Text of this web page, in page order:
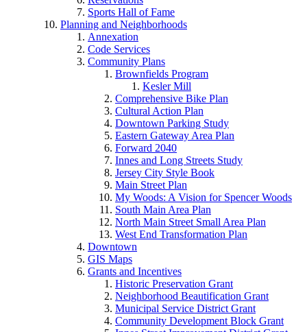
Sports Hall of Fame
Planning and Neighborhoods
Annexation
Code Services
Community Plans
Brownfields Program
Kesler Mill
Comprehensive Bike Plan
Cultural Action Plan
Downtown Parking Study
Eastern Gateway Area Plan
Forward 2040
Innes and Long Streets Study
Jersey City Style Book
Main Street Plan
My Woods: A Vision for Spencer Woods
South Main Area Plan
North Main Street Small Area Plan
West End Transformation Plan
Downtown
GIS Maps
Grants and Incentives
Historic Preservation Grant
Neighborhood Beautification Grant
Municipal Service District Grant
Community Development Block Grant